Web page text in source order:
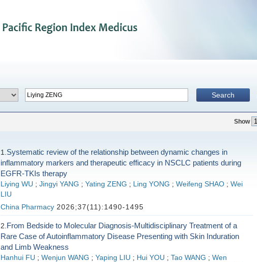
Search
Show
1. Systematic review of the relationship between dynamic changes in
inflammatory markers and therapeutic efficacy in NSCLC patients during
EGFR-TKIs therapy
Liying WU ; Jingyi YANG ; Yating ZENG ; Ling YONG ; Weifeng SHAO ; Wei
LIU
China Pharmacy2026;37(11):1490-1495
2. From Bedside to Molecular Diagnosis-Multidisciplinary Treatment of a
Rare Case of Autoinflammatory Disease Presenting with Skin Induration
and Limb Weakness
Hanhui FU ; Wenjun WANG ; Yaping LIU ; Hui YOU ; Tao WANG ; Wen